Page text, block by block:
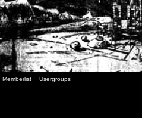
Memberlist Usergroups